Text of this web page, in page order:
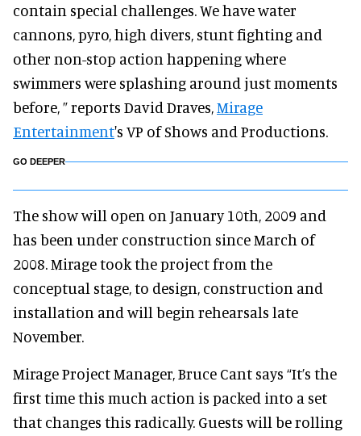
contain special challenges. We have water
cannons, pyro, high divers, stunt fighting and
other non-stop action happening where
swimmers were splashing around just moments
before, ” reports David Draves,Mirage
Entertainment's VP of Shows and Productions.
GO DEEPER
The show will open on January 10th, 2009 and
has been under construction since March of
2008. Mirage took the project from the
conceptual stage, to design, construction and
installation and will begin rehearsals late
November.
Mirage Project Manager, Bruce Cant says “It’s the
first time this much action is packed into a set
that changes this radically. Guests will be rolling